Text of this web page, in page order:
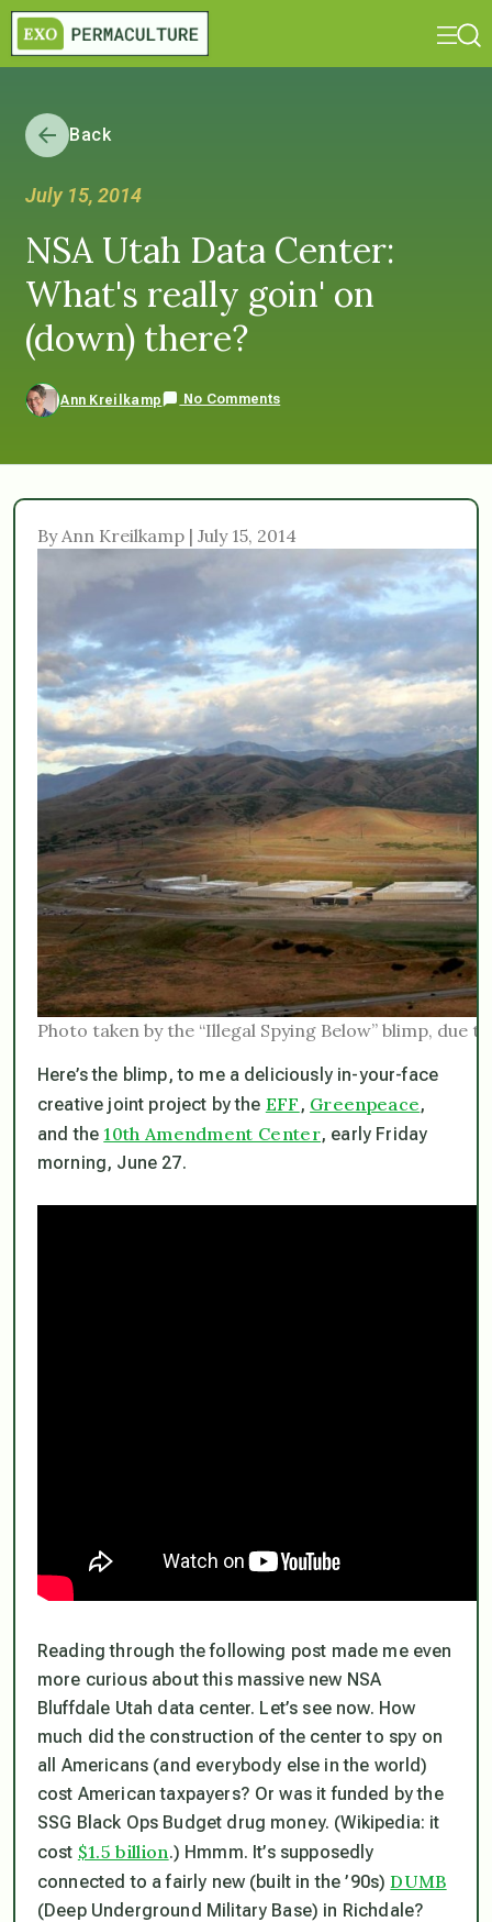
Back
July 15, 2014
NSA Utah Data Center:
What's really goin' on
(down) there?
Ann Kreilkamp No Comments
By Ann Kreilkamp | July 15, 2014
Photo taken by the “Illegal Spying Below” blimp, due
Here’s the blimp, to me a deliciously in-your-face
creative joint project by the EFF , Greenpeace,
and the10th Amendment Center, early Friday
morning, June 27.
Reading through the following post made me even
more curious about this massive new NSA
Bluffdale Utah data center. Let’s see now. How
much did the construction of the center to spy on
all Americans (and everybody else in the world)
cost American taxpayers? Or was it funded by the
SSG Black Ops Budget drug money. (Wikipedia: it
cost $1.5 billion.) Hmmm. It’s supposedly
connected to a fairly new (built in the ’90s)DUMB
(Deep Underground Military Base) in Richdale?